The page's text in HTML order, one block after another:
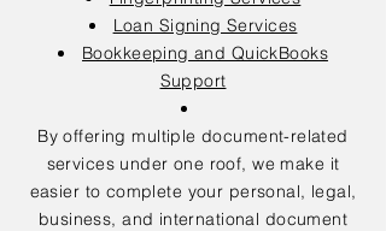
Loan Signing Services
Bookkeeping and QuickBooks
Support
By offering multiple document-related
services under one roof, we make it
easier to complete your personal, legal,
business, and international document